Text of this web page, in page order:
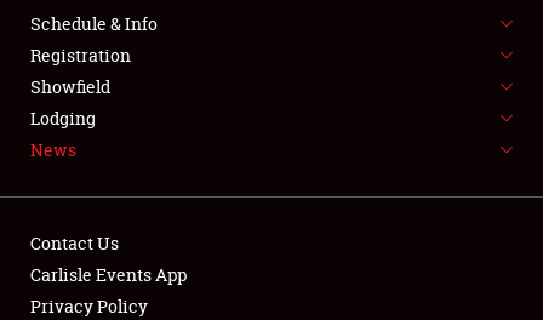
FLEA MARKET & CAR CORRAL
SPONSORSHIP
LODGING
Schedule & Info
Registration
Showfield
Lodging
News
Contact Us
Carlisle Events App
Privacy Policy